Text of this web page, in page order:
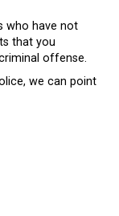
who have not
that you
offense.
we can point